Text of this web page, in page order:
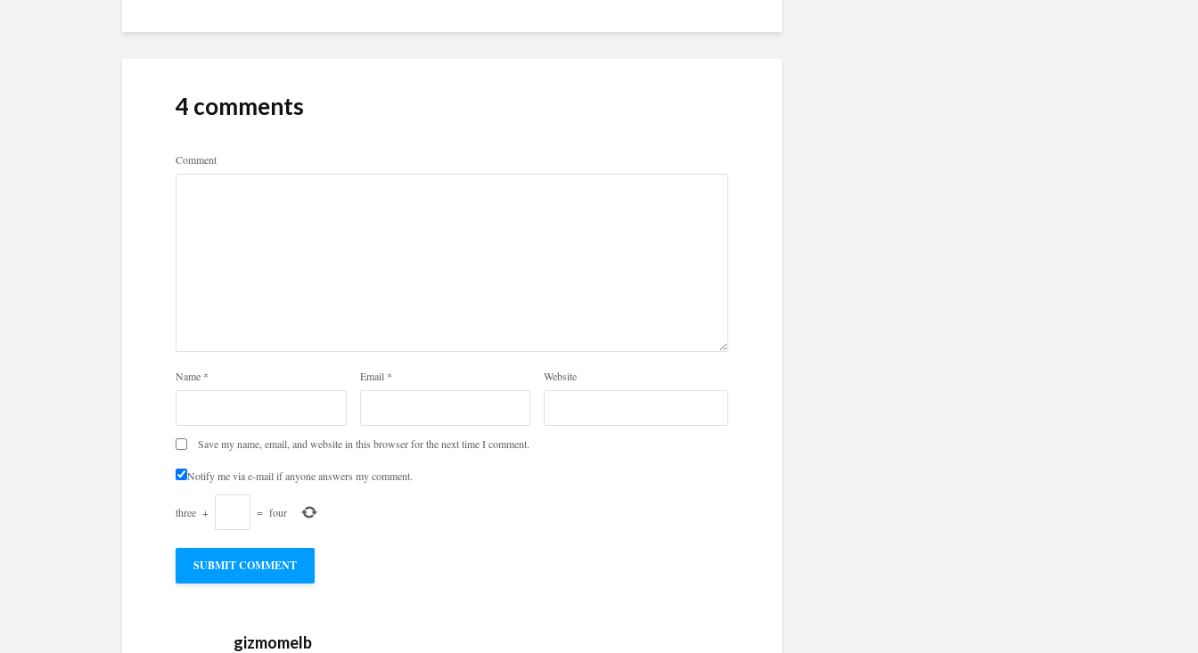
4 comments
Comment
Name * Email * Website
Save my name, email, and website in this browser for the next time I comment.
Notify me via e-mail if anyone answers my comment.
three + = four
gizmomelb